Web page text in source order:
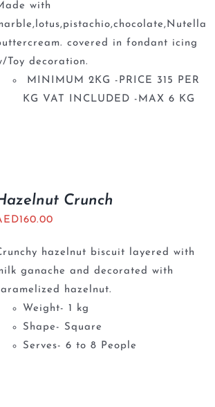
with
covered in fondant icing
Toy decoration.
MINIMUM 2KG -PRICE 315 PER
KG VAT INCLUDED -MAX 6 KG
Crunch
160.00
hazelnut biscuit layered with
ganache and decorated with
hazelnut.
Weight- 1 kg
Shape- Square
Serves- 6 to 8 People